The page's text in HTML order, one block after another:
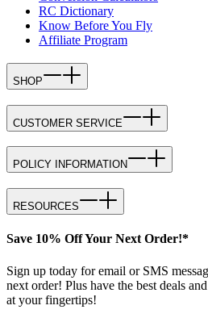
RC Dictionary
Know Before You Fly
Affiliate Program
SHOP
CUSTOMER SERVICE
POLICY INFORMATION
RESOURCES
Save 10% Off Your Next Order!*
Sign up today for email or SMS
next order! Plus have the best deals
at your fingertips!